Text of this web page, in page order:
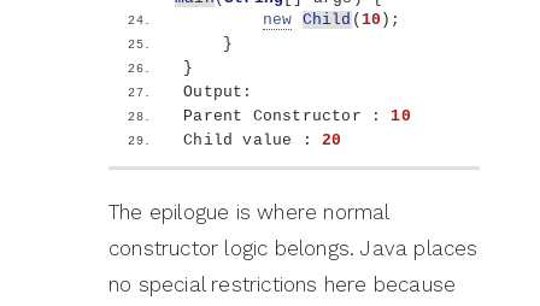
new Child (10 ) ;
}
}
Output:
Parent Constructor : 10
Child value : 20
The epilogue is where normal
constructor logic belongs. Java places
no special restrictions here because